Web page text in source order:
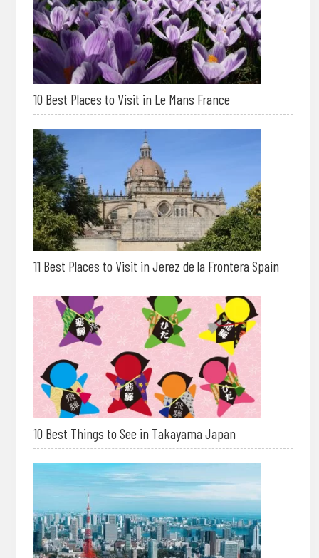
10 Best Places to Visit in Le Mans France
11 Best Places to Visit in Jerez de la Frontera Spain
10 Best Things to See in Takayama Japan